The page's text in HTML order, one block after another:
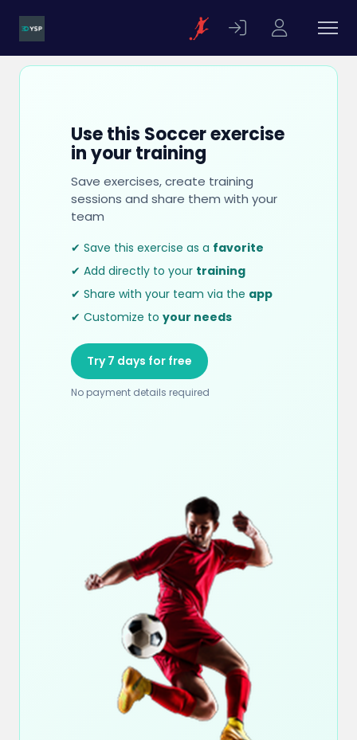
Use this Soccer exercise
in your training
Save exercises, create training
sessions and share them with your
team
✔ Save this exercise as a favorite
✔ Add directly to your training
✔ Share with your team via the app
✔ Customize to your needs
Try 7 days for free
No payment details required